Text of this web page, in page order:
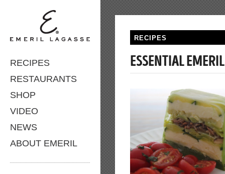
RECIPES
RESTAURANTS
SHOP
VIDEO
NEWS
ABOUT EMERIL
RECIPES
ESSENTIAL EMERIL